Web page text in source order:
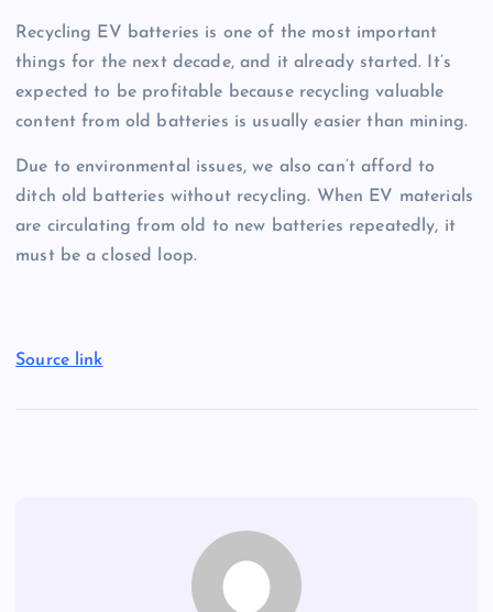
Recycling EV batteries is one of the most important
things for the next decade, and it already started. It’s
expected to be profitable because recycling valuable
content from old batteries is usually easier than mining.
Due to environmental issues, we also can’t afford to
ditch old batteries without recycling. When EV materials
are circulating from old to new batteries repeatedly, it
must be a closed loop.
Source link